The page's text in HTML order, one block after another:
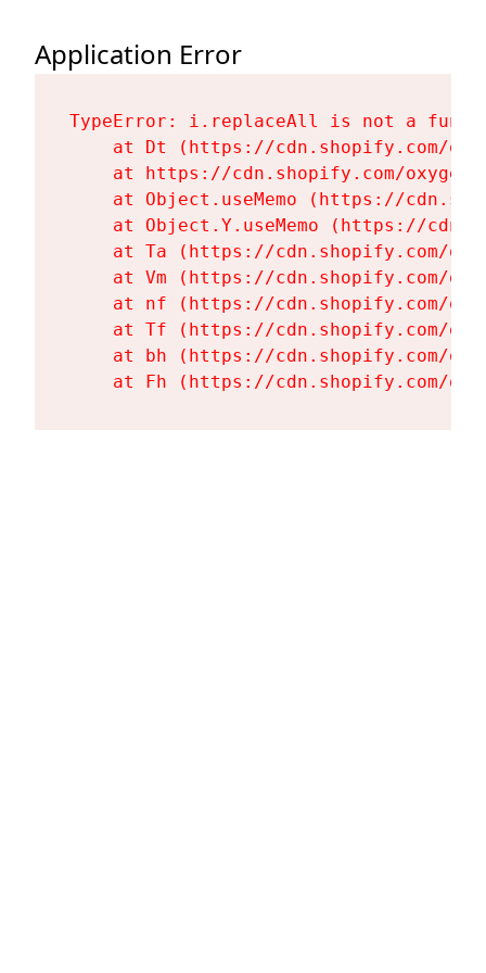
Application Error
TypeError: i.replaceAll is not a
at Dt (https://cdn.shopify.com/
at https://cdn.shopify.com/
at Object.useMemo (https://
at Object.Y.useMemo (https://
at Ta (https://cdn.shopify.com/
at Vm (https://cdn.shopify.com/
at nf (https://cdn.shopify.com/
at Tf (https://cdn.shopify.com/
at bh (https://cdn.shopify.com/
at Fh (https://cdn.shopify.com/